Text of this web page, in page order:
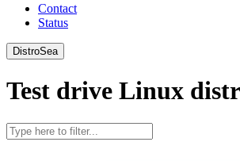
Contact
Status
DistroSea
Test drive Linux